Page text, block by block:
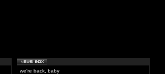
we're back, baby